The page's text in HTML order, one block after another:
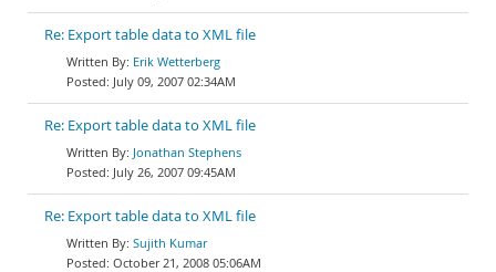
Re: Export table data to XML file
Erik Wetterberg
July 09, 2007 02:34AM
Re: Export table data to XML file
Jonathan Stephens
July 26, 2007 09:45AM
Re: Export table data to XML file
Sujith Kumar
October 21, 2008 05:06AM